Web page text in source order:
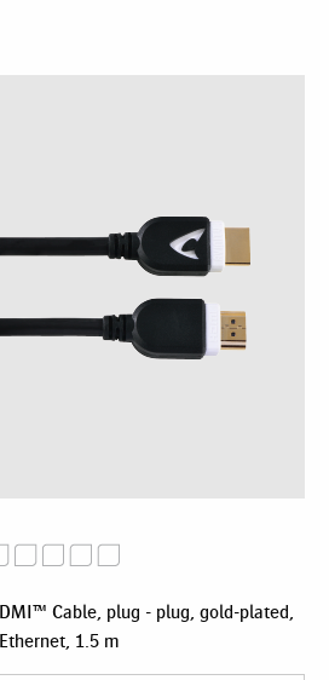
Cable, plug - plug, gold-plated,
Ethernet, 1.5 m